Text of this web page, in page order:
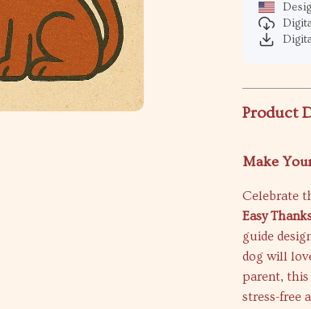
Product
Make
Celebrate
Easy
guide
dog will
parent,
stress-free